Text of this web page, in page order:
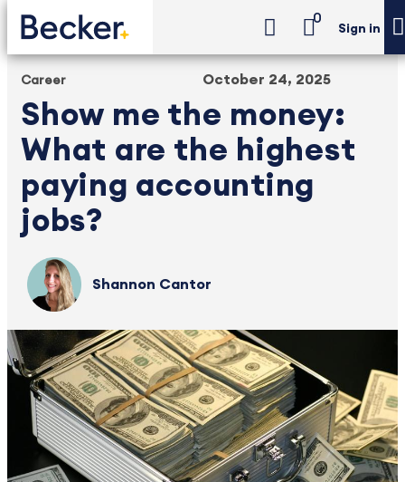
0
Sign in
Career
Show me the money:
What are the highest
paying accounting
jobs?
October 24, 2025
Shannon Cantor